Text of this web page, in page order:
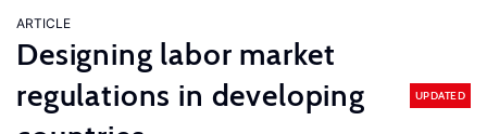
ARTICLE
Designing labor market
regulations in developing
UPDATED